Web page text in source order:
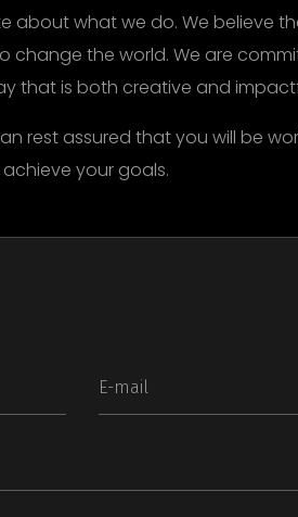
about what we do. We believe
change the world. We are
that is both creative and
rest assured that you will be
your goals.